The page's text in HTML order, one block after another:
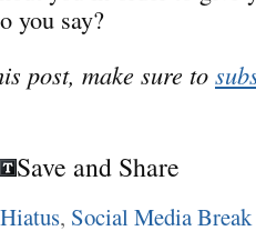
you say?
post, make sure to
Save and Share
Hiatus, Social Media Break